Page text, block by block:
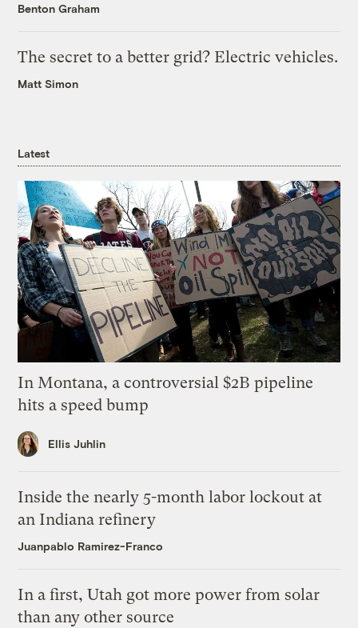
Benton Graham
The secret to a better grid? Electric vehicles.
Matt Simon
Latest
In Montana, a controversial $2B pipeline
hits a speed bump
Ellis Juhlin
Inside the nearly 5-month labor lockout at
an Indiana refinery
Juanpablo Ramirez-Franco
In a first, Utah got more power from solar
than any other source